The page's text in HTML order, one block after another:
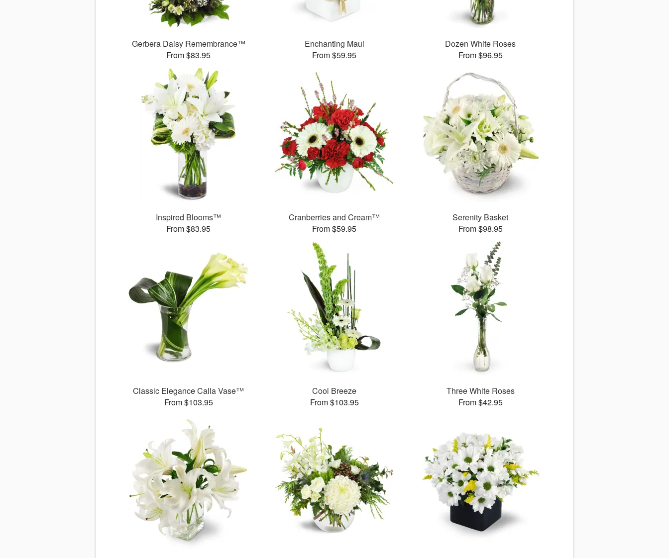
Gerbera Daisy Remembrance™
From $83.95
Enchanting Maui
From $59.95
Dozen White Roses
From $96.95
Inspired Blooms™
From $83.95
Cranberries and Cream™
From $59.95
Serenity Basket
From $98.95
Classic Elegance Calla Vase™
From $103.95
Cool Breeze
From $103.95
Three White Roses
From $42.95